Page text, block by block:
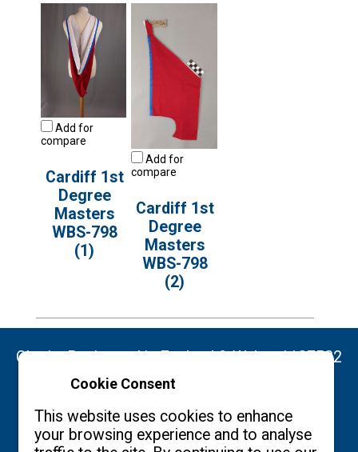
Cookie Consent
This website uses cookies to enhance
your browsing experience and to analyse
Add for
compare
Cardiff 1st
Degree
Masters
WBS-798
(1)
Add for
compare
Cardiff 1st
Degree
Masters
WBS-798
(2)
Charity Registered in England & Wales: 1137522
Copyright ©2026 The Burgon Society